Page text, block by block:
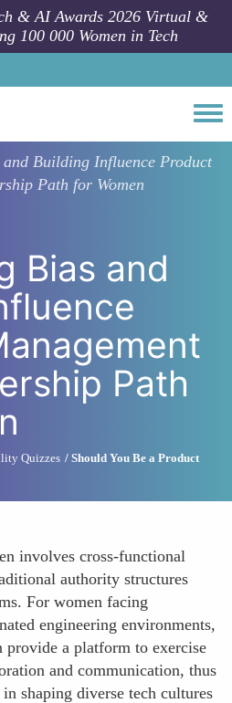
& AI Awards 2026 Virtual &
100 000 Women in Tech
Building Influence Product
Path for Women
Bias and
Path
Quizzes
Should You Be a Product
involves cross-functional
authority structures
For women facing
engineering environments,
provide a platform to exercise
and communication, thus
shaping diverse tech cultures